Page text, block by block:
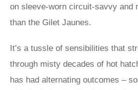
on sleeve-worn circuit-savvy and
than the Gilet Jaunes.
It’s a tussle of sensibilities that
through misty decades of hot
has had alternating outcomes –